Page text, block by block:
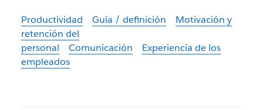
Productividad Guía / definición
Motivación y
retención del
personal
Comunicación
Experiencia de los
empleados